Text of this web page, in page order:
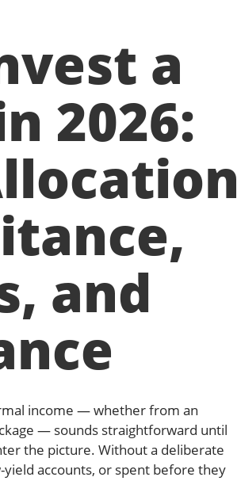
a
2026:
and
income — whether from an
— sounds straightforward until
the picture. Without a deliberate
accounts, or spent before they